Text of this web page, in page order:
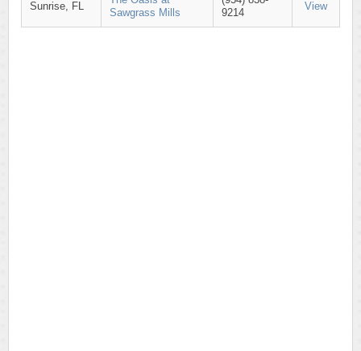
Sunrise, FL
Sawgrass Mills
9214
View